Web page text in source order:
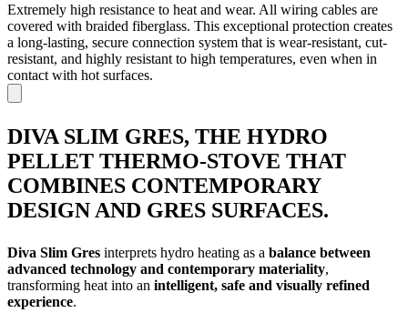
Extremely high resistance to heat and wear. All wiring cables are
covered with braided fiberglass. This exceptional protection creates
a long-lasting, secure connection system that is wear-resistant, cut-
resistant, and highly resistant to high temperatures, even when in
contact with hot surfaces.
DIVA SLIM GRES, THE HYDRO
PELLET THERMO-STOVE THAT
COMBINES CONTEMPORARY
DESIGN AND GRES SURFACES.
Diva Slim Gres interprets hydro heating as a balance between
advanced technology and contemporary materiality,
transforming heat into an intelligent, safe and visually refined
experience.